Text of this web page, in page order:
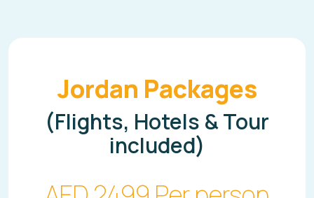
Jordan Packages
(Flights, Hotels & Tour
included)